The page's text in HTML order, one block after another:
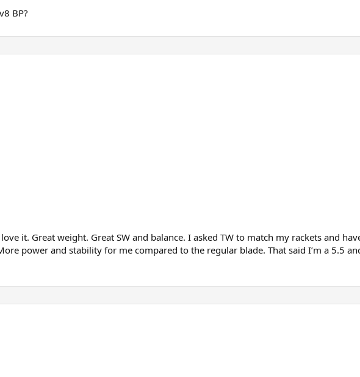
BP?
it. Great weight. Great SW and balance. I asked TW to match my rackets and
power and stability for me compared to the regular blade. That said I’m a 5.5